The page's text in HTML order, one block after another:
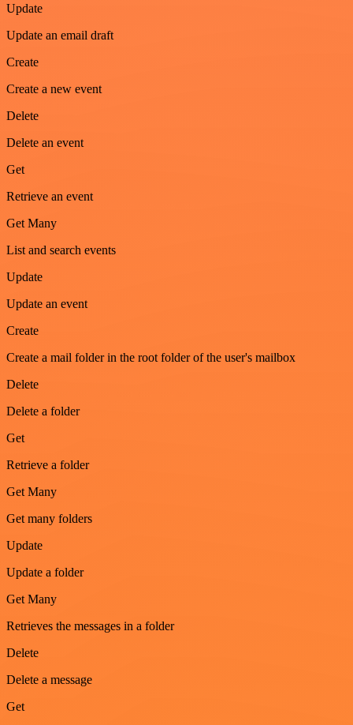
Update
Update an email draft
Create
Create a new event
Delete
Delete an event
Get
Retrieve an event
Get Many
List and search events
Update
Update an event
Create
Create a mail folder in the root folder of the user's mailbox
Delete
Delete a folder
Get
Retrieve a folder
Get Many
Get many folders
Update
Update a folder
Get Many
Retrieves the messages in a folder
Delete
Delete a message
Get